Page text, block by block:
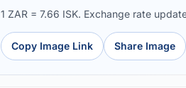
1 ZAR = 7.66 ISK. Exchange rate
Copy Image Link Share Image